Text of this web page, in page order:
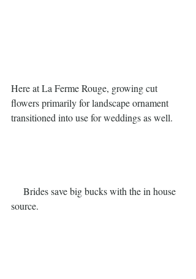
Here at La Ferme Rouge, growing cut
flowers primarily for landscape ornament
transitioned into use for weddings as well.
source.